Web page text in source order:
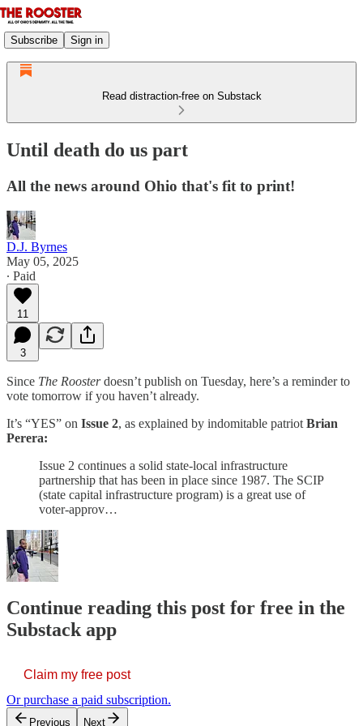
Subscribe Sign in
Read distraction-free on Substack
Until death do us part
All the news around Ohio that's fit to print!
D.J. Byrnes
May 05, 2025
∙ Paid
11
3
Since The Roosterdoesn’t publish on Tuesday, here’s a reminder to
vote tomorrow if you haven’t already.
It’s “YES” on Issue 2, as explained by indomitable patriot Brian
Perera:
Issue 2 continues a solid state-local infrastructure
partnership that has been in place since 1987. The SCIP
(state capital infrastructure program) is a great use of
voter-approv…
Continue reading this post for free in the
Substack app
Claim my free post
Or purchase a paid subscription.
Previous Next